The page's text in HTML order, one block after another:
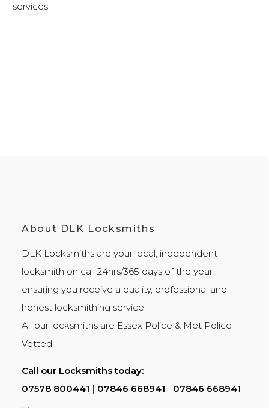
services.
About DLK Locksmiths
DLK Locksmiths are your local, independent
locksmith on call 24hrs/365 days of the year
ensuring you receive a quality, professional and
honest locksmithing service.
All our locksmiths are Essex Police & Met Police
Vetted.
Call our Locksmiths today:
07578 800441 | 07846 668941 | 07846 668941